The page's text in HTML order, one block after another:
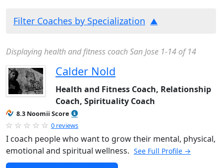
Filter Coaches by Specialization
Displaying health and fitness coach San Jose 1-14 of 14
Calder Nold
Health and Fitness Coach, Relationship
Coach, Spirituality Coach
8.3 Noomii Score
0 reviews
I coach people who want to grow their mental, physical,
emotional and spiritual wellness. See Full Profile →